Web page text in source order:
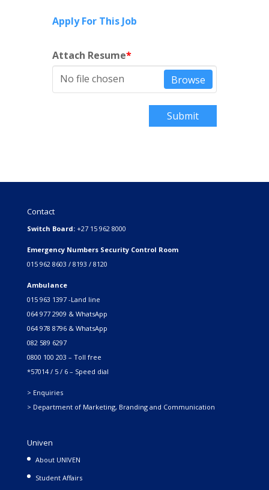
Apply For This Job
Attach Resume*
No file chosen
Browse
Submit
Contact
Switch Board: +27 15 962 8000
Emergency Numbers Security Control Room
015 962 8603 / 8193 / 8120
Ambulance
015 963 1397 -Land line
064 977 2909 & WhatsApp
064 978 8796 & WhatsApp
082 589 6297
0800 100 203 – Toll free
*57014 / 5 / 6 – Speed dial
> Enquiries
> Department of Marketing, Branding and Communication
Univen
About UNIVEN
Student Affairs